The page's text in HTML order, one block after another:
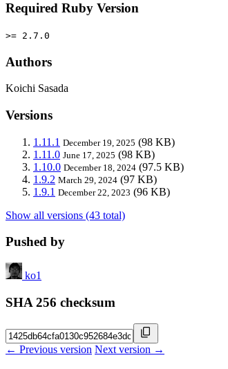
Required Ruby Version
>= 2.7.0
Authors
Koichi Sasada
Versions
1.11.1 December 19, 2025 (98 KB)
1.11.0 June 17, 2025 (98 KB)
1.10.0 December 18, 2024 (97.5 KB)
1.9.2 March 29, 2024 (97 KB)
1.9.1 December 22, 2023 (96 KB)
Show all versions (43 total)
Pushed by
ko1
SHA 256 checksum
← Previous version Next version →